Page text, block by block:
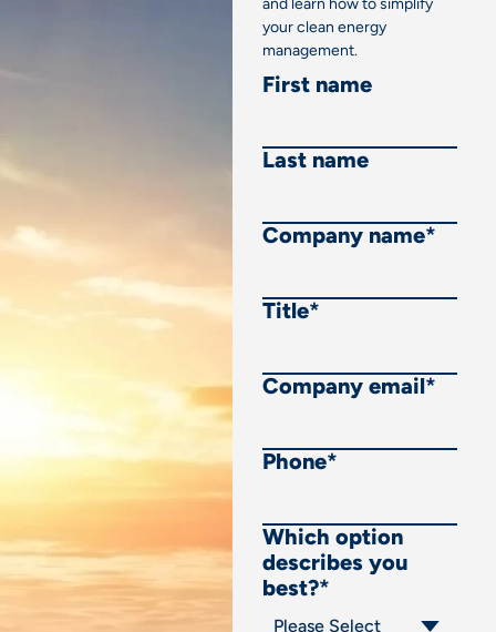
and learn how to simplify
your clean energy
management.
First name
Last name
Company name*
Title*
Company email*
Phone*
Which option
describes you
best?*